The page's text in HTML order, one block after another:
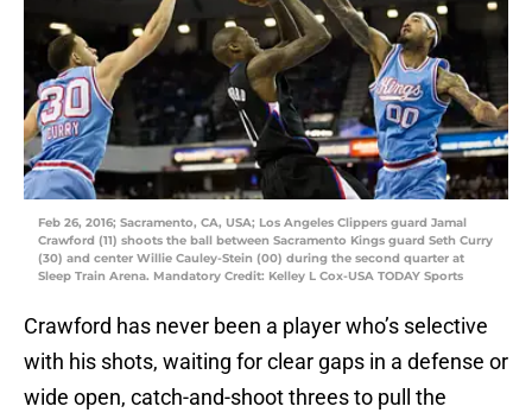
Feb 26, 2016; Sacramento, CA, USA; Los Angeles Clippers guard Jamal
Crawford (11) shoots the ball between Sacramento Kings guard Seth Curry
(30) and center Willie Cauley-Stein (00) during the second quarter at
Sleep Train Arena. Mandatory Credit: Kelley L Cox-USA TODAY Sports
Crawford has never been a player who’s selective
with his shots, waiting for clear gaps in a defense or
wide open, catch-and-shoot threes to pull the